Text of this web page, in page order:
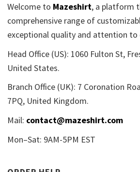
Welcome to Mazeshirt, a platform
comprehensive range of
exceptional quality and attention to
Head Office (US): 1060 Fulton St,
United States.
Branch Office (UK): 7 Coronation
7PQ, United Kingdom.
Mail: contact@mazeshirt.com
Mon–Sat: 9AM-5PM EST